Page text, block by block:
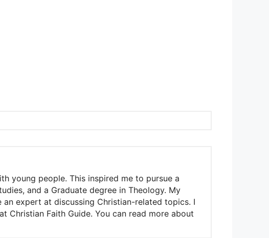
young people. This inspired me to pursue a
and a Graduate degree in Theology. My
expert at discussing Christian-related topics. I
Faith Guide. You can read more about